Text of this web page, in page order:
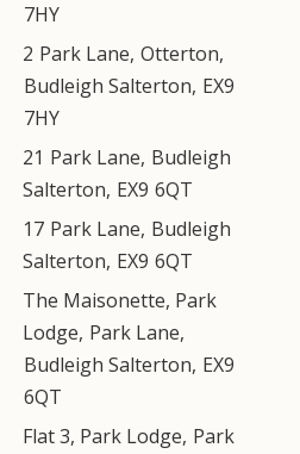
7HY
2 Park Lane, Otterton,
Budleigh Salterton, EX9
7HY
21 Park Lane, Budleigh
Salterton, EX9 6QT
17 Park Lane, Budleigh
Salterton, EX9 6QT
The Maisonette, Park
Lodge, Park Lane,
Budleigh Salterton, EX9
6QT
Flat 3, Park Lodge, Park